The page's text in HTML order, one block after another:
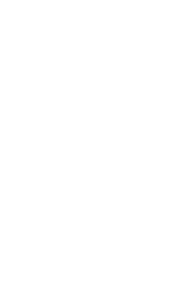
they learn